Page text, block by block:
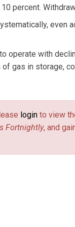
percent.
even
operate with
gas in storage,
login to view
Fortnightly, and